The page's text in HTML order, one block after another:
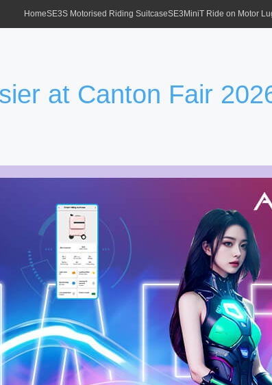
HomeSE3S Motorised Riding SuitcaseSE3MiniT Ride on Motor
at Canton Fair